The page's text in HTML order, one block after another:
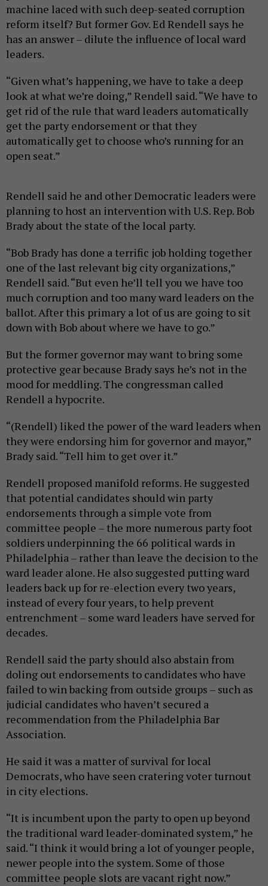
machine laced with such deep-seated corruption
reform itself? But former Gov. Ed Rendell says he
has an answer – dilute the influence of local ward
leaders.
“Given what’s happening, we have to take a deep
look at what we’re doing,” Rendell said. “We have to
get rid of the rule that ward leaders automatically
get the party endorsement or that they
automatically get to choose who’s running for an
open seat.”
Rendell said he and other Democratic leaders were
planning to host an intervention with U.S. Rep. Bob
Brady about the state of the local party.
“Bob Brady has done a terrific job holding together
one of the last relevant big city organizations,”
Rendell said. “But even he’ll tell you we have too
much corruption and too many ward leaders on the
ballot. After this primary a lot of us are going to sit
down with Bob about where we have to go.”
But the former governor may want to bring some
protective gear because Brady says he’s not in the
mood for meddling. The congressman called
Rendell a hypocrite.
“(Rendell) liked the power of the ward leaders when
they were endorsing him for governor and mayor,”
Brady said. “Tell him to get over it.”
Rendell proposed manifold reforms. He suggested
that potential candidates should win party
endorsements through a simple vote from
committee people – the more numerous party foot
soldiers underpinning the 66 political wards in
Philadelphia – rather than leave the decision to the
ward leader alone. He also suggested putting ward
leaders back up for re-election every two years,
instead of every four years, to help prevent
entrenchment – some ward leaders have served for
decades.
Rendell said the party should also abstain from
doling out endorsements to candidates who have
failed to win backing from outside groups – such as
judicial candidates who haven’t secured a
recommendation from the Philadelphia Bar
Association.
He said it was a matter of survival for local
Democrats, who have seen cratering voter turnout
in city elections.
“It is incumbent upon the party to open up beyond
the traditional ward leader-dominated system,” he
said. “I think it would bring a lot of younger people,
newer people into the system. Some of those
committee people slots are vacant right now.”